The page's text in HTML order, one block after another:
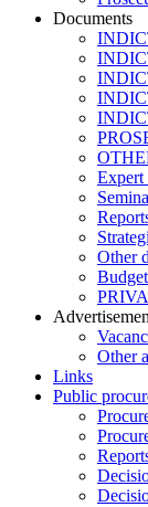
Documents
Expert
Other
Other
Links
Public